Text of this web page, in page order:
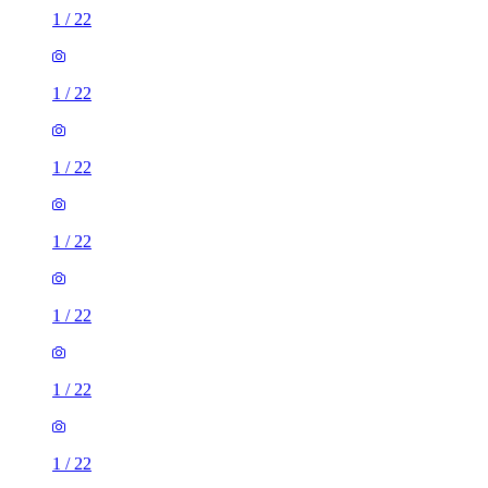
1 / 22
1 / 22
1 / 22
1 / 22
1 / 22
1 / 22
1 / 22